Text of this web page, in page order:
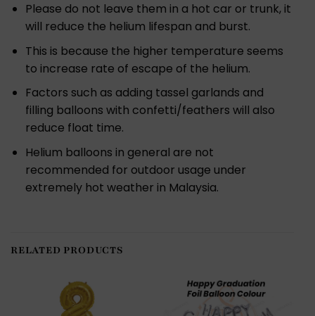
Please do not leave them in a hot car or trunk, it
will reduce the helium lifespan and burst.
This is because the higher temperature seems
to increase rate of escape of the helium.
Factors such as adding tassel garlands and
filling balloons with confetti/feathers will also
reduce float time.
Helium balloons in general are not
recommended for outdoor usage under
extremely hot weather in Malaysia.
RELATED PRODUCTS